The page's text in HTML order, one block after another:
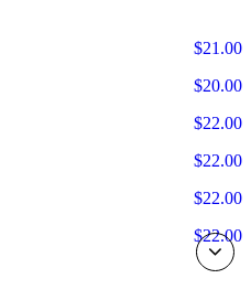
$21.00
$20.00
$22.00
$22.00
$22.00
$22.00